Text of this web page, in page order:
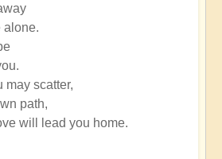
alone.
may scatter,
path,
will lead you home.